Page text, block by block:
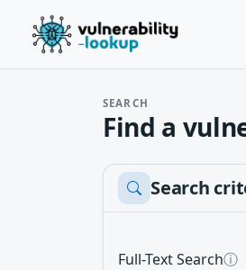
SEARCH
Find a
Search
Full-Text Searchⓘ